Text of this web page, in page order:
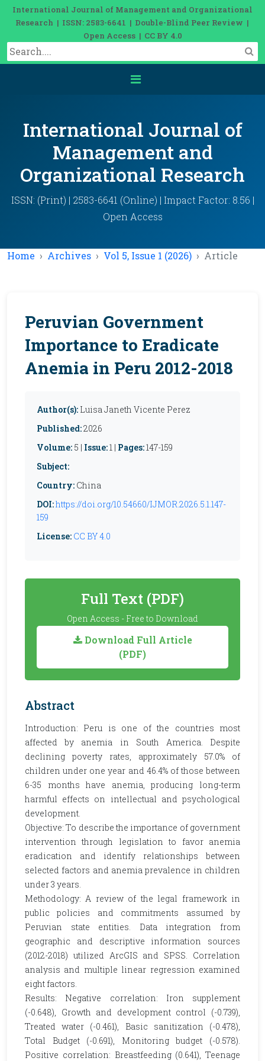
International Journal of Management and Organizational
Research | ISSN: 2583-6641 | Double-Blind Peer Review |
Open Access | CC BY 4.0
International Journal of
Management and
Organizational Research
ISSN: (Print) | 2583-6641 (Online) | Impact Factor: 8.56 |
Open Access
Home Archives Vol 5, Issue 1 (2026) Article
Peruvian Government
Importance to Eradicate
Anemia in Peru 2012-2018
Author(s): Luisa Janeth Vicente Perez
Published:2026
Volume: 5 | Issue:1 | Pages:147-159
Subject:
Country: China
DOI:https://doi.org/10.54660/IJMOR.2026.5.1.147-
159
License: CC BY 4.0
Full Text (PDF)
Open Access - Free to Download
Download Full Article
(PDF)
Abstract
Introduction: Peru is one of the countries most
affected by anemia in South America. Despite
declining poverty rates, approximately 57.0% of
children under one year and 46.4% of those between
6-35 months have anemia, producing long-term
harmful effects on intellectual and psychological
development.
Objective: To describe the importance of government
intervention through legislation to favor anemia
eradication and identify relationships between
selected factors and anemia prevalence in children
under 3 years.
Methodology: A review of the legal framework in
public policies and commitments assumed by
Peruvian state entities. Data integration from
geographic and descriptive information sources
(2012-2018) utilized ArcGIS and SPSS. Correlation
analysis and multiple linear regression examined
eight factors.
Results: Negative correlation: Iron supplement
(-0.648), Growth and development control (-0.739),
Treated water (-0.461), Basic sanitization (-0.478),
Total Budget (-0.691), Monitoring budget (-0.578).
Positive correlation: Breastfeeding (0.641), Teenage